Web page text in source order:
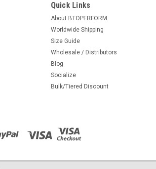
Quick Links
About BTOPERFORM
Worldwide Shipping
Size Guide
Wholesale / Distributors
Blog
Socialize
Bulk/Tiered Discount